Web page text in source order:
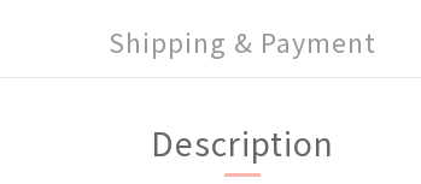
Shipping & Payment
Description